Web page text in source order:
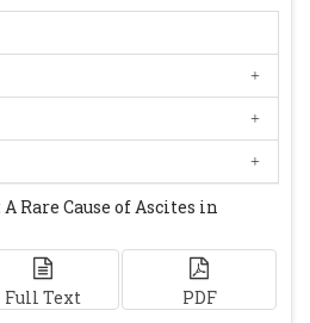
Rare Cause of Ascites in
Full Text
PDF
2004;44: 217-223.
Ramakrishna BS, Mathan
gastroenteritis-an Indian
J Gastroenterol. 1998; 17:
RL. Eosinophiiic
to Enterobius
report. Abdom Imaging.
[CrossRef]